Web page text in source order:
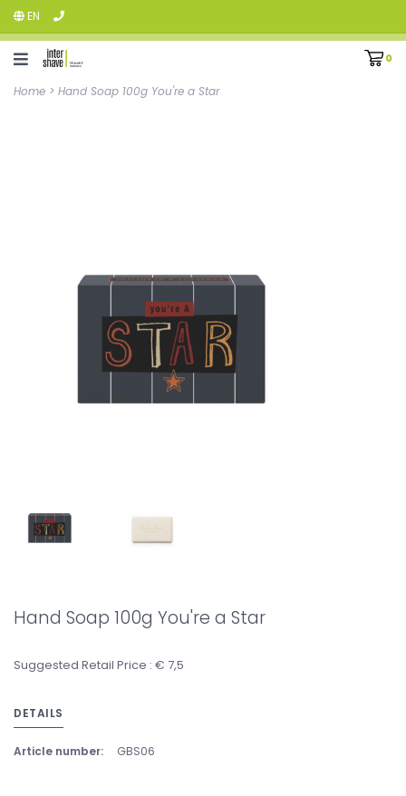
EN
0
Home > Hand Soap 100g You're a Star
Hand Soap 100g You're a Star
Suggested Retail Price : € 7,5
DETAILS
Article number: GBS06